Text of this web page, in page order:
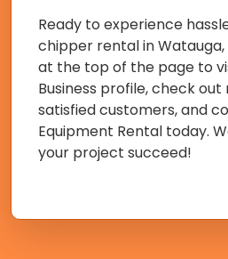
Ready to experience
chipper rental in Watauga,
at the top of the page to
Business profile, check
satisfied customers, and
Equipment Rental today.
your project succeed!